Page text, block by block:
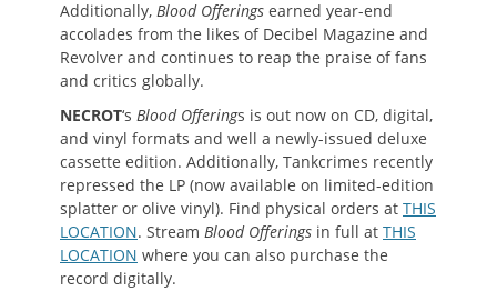
Additionally, Blood Offerings earned year-end
accolades from the likes of Decibel Magazine and
Revolver and continues to reap the praise of fans
and critics globally.
NECROT‘s Blood Offerings is out now on CD, digital,
and vinyl formats and well a newly-issued deluxe
cassette edition. Additionally, Tankcrimes recently
repressed the LP (now available on limited-edition
splatter or olive vinyl). Find physical orders at THIS
LOCATION. Stream Blood Offerings in full at THIS
LOCATION where you can also purchase the
record digitally.